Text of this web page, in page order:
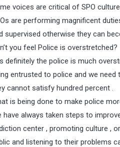
voices are critical of SPO
are performing magnificent
supervised otherwise they can
you feel Police is overstretched?
definitely the police is much
entrusted to police and we
cannot satisfy hundred percent .
is being done to make police
have always taken steps to
center , promoting culture ,
and listening to their problems